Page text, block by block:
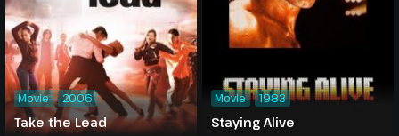
Take the Lead
Movie 2006
Staying Alive
Movie 1983